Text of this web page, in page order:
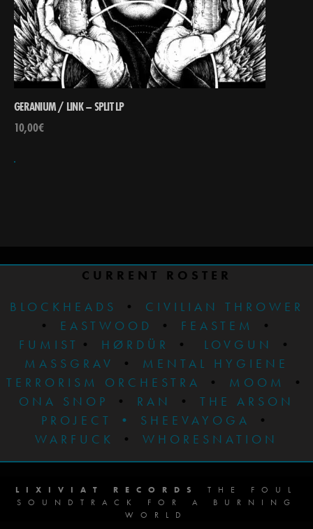
GERANIUM / LINK – SPLIT LP
10,00€
CURRENT ROSTER
BLOCKHEADS
•
CIVILIAN THROWER
• EASTWOOD • FEASTEM
•
FUMIST • HØRDÜR • LOVGUN
•
MASSGRAV
•
MENTAL HYGIENE
TERRORISM ORCHESTRA
• MOOM
•
ONA SNOP
• RAN • THE ARSON
PROJECT
• SHEEVAYOGA
•
WARFUCK
• WHORESNATION
LIXIVIAT RECORDS
THE FOUL
SOUNDTRACK FOR A BURNING
WORLD